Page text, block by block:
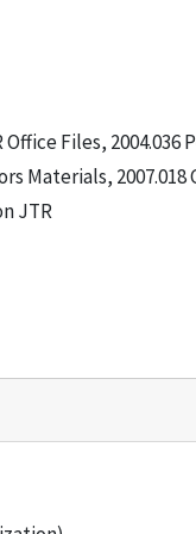
Files,
Materials, 2007.018
JTR